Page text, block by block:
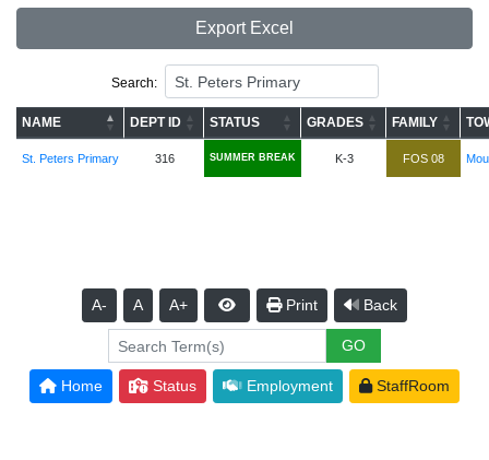
Export Excel
Search:
NAME DEPT ID STATUS GRADES FAMILY
St. Peters Primary 316 SUMMER BREAK K-3 FOS 08
A- A A+ Print Back
Home Status Employment StaffRoom